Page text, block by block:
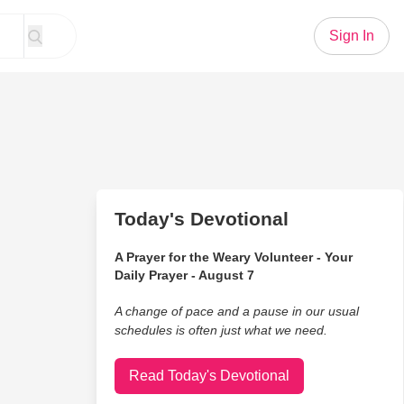
Sign In
Today's Devotional
A Prayer for the Weary Volunteer - Your
Daily Prayer - August 7
A change of pace and a pause in our usual
schedules is often just what we need.
Read Today's Devotional